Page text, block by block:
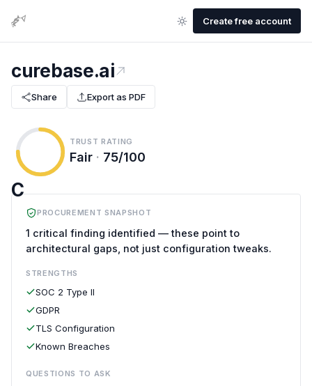
Create free account
curebase.ai
Share Export as PDF
C
TRUST RATING
Fair · 75/100
PROCUREMENT SNAPSHOT
1 critical finding identified — these point to
architectural gaps, not just configuration tweaks.
STRENGTHS
SOC 2 Type II
GDPR
TLS Configuration
Known Breaches
QUESTIONS TO ASK